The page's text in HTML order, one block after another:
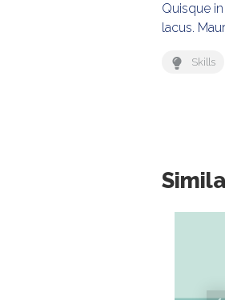
Quisque
lacus.
Skills